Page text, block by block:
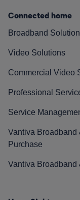
Connected home
Broadband
Video Solutions
Commercial Video
Professional
Service
Vantiva Broadband
Purchase
Vantiva Broadband